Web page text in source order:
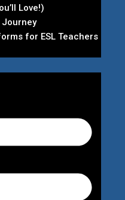
Love!)
Journey
for ESL Teachers